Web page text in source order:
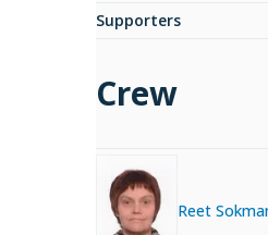
Supporters
Crew
Reet